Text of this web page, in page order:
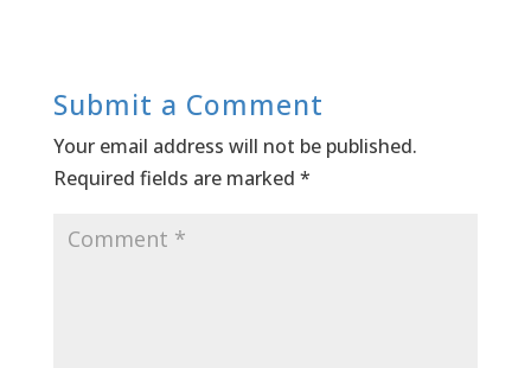
Submit a Comment
Your email address will not be published.
Required fields are marked *